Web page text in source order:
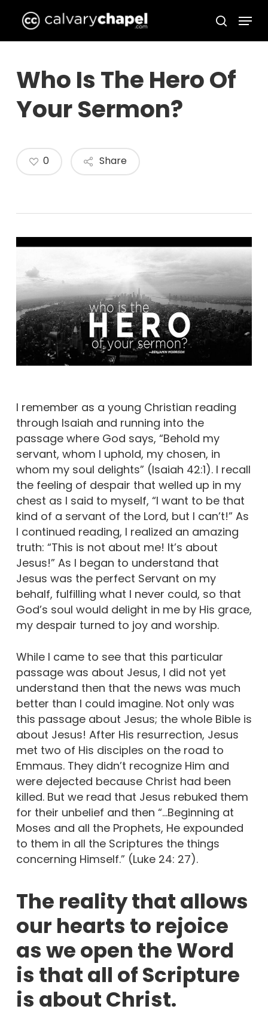
main
search
Menu
Who Is The Hero Of
Your Sermon?
Share
0
I remember as a young Christian reading
through Isaiah and running into the
passage where God says, “Behold my
servant, whom I uphold, my chosen, in
whom my soul delights” (Isaiah 42:1). I recall
the feeling of despair that welled up in my
chest as I said to myself, “I want to be that
kind of a servant of the Lord, but I can’t!” As
I continued reading, I realized an amazing
truth: “This is not about me! It’s about
Jesus!” As I began to understand that
Jesus was the perfect Servant on my
behalf, fulfilling what I never could, so that
God’s soul would delight in me by His grace,
my despair turned to joy and worship.
While I came to see that this particular
passage was about Jesus, I did not yet
understand then that the news was much
better than I could imagine. Not only was
this passage about Jesus; the whole Bible is
about Jesus! After His resurrection, Jesus
met two of His disciples on the road to
Emmaus. They didn’t recognize Him and
were dejected because Christ had been
killed. But we read that Jesus rebuked them
for their unbelief and then “…Beginning at
Moses and all the Prophets, He expounded
to them in all the Scriptures the things
concerning Himself.” (Luke 24: 27).
The reality that allows
our hearts to rejoice
as we open the Word
is that all of Scripture
is about Christ.